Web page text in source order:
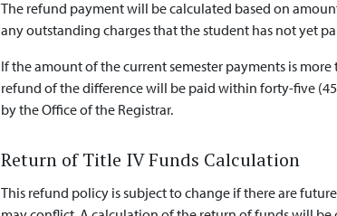
The refund payment will be calculated based on
any outstanding charges that the student has not yet
If the amount of the current semester payments is
refund of the difference will be paid within forty-five
by the Office of the Registrar.
Return of Title IV Funds Calculation
This refund policy is subject to change if there are